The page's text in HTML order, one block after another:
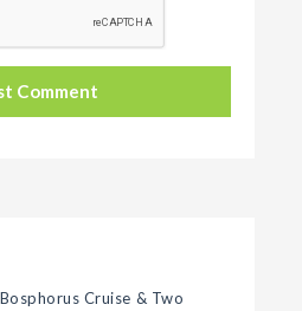
Cruise & Two